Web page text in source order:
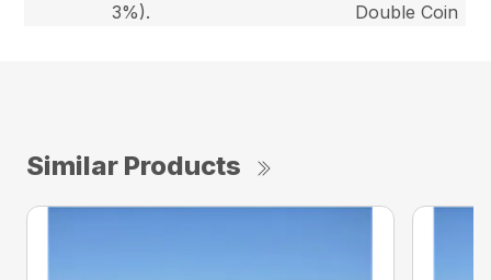
3%).
Double Coin
Similar Products